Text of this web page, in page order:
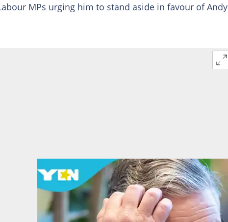
MPs urging him to stand aside in favour of Andy